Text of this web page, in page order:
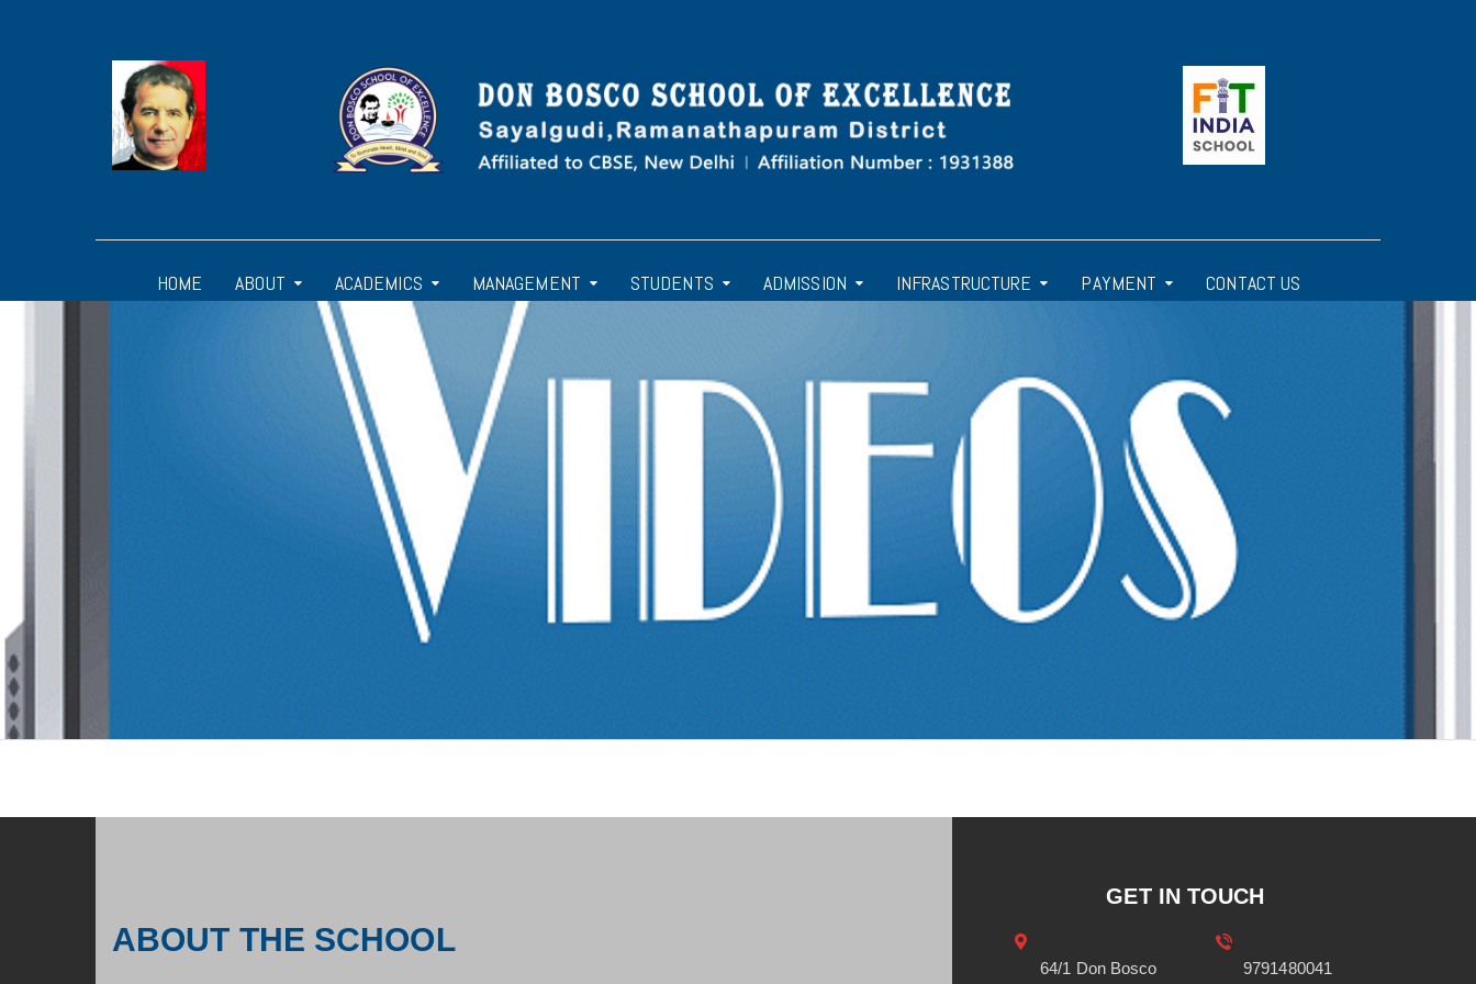
HOME ABOUT ACADEMICS MANAGEMENT STUDENTS ADMISSION INFRASTRUCTURE PAYMENT CONTACT US
ABOUT THE SCHOOL
GET IN TOUCH
64/1 Don Bosco 9791480041